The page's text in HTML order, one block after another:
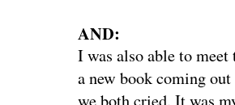
AND:
I was also able to meet
a new book coming
we both cried. It was